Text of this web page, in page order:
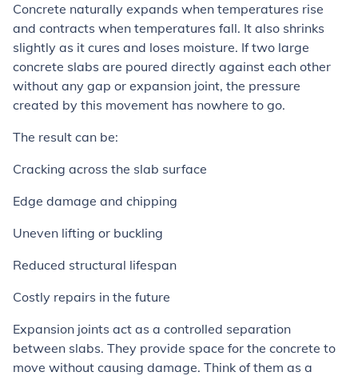
Concrete naturally expands when temperatures rise
and contracts when temperatures fall. It also shrinks
slightly as it cures and loses moisture. If two large
concrete slabs are poured directly against each other
without any gap or expansion joint, the pressure
created by this movement has nowhere to go.
The result can be:
Cracking across the slab surface
Edge damage and chipping
Uneven lifting or buckling
Reduced structural lifespan
Costly repairs in the future
Expansion joints act as a controlled separation
between slabs. They provide space for the concrete to
move without causing damage. Think of them as a